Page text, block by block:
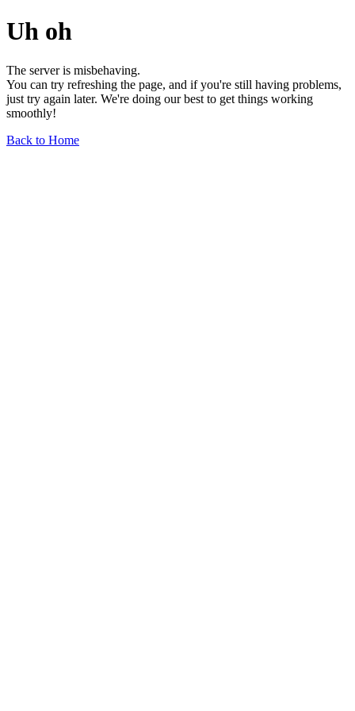
Uh oh
The server is misbehaving.
You can try refreshing the page, and if you're still having problems,
just try again later. We're doing our best to get things working
smoothly!
Back to Home